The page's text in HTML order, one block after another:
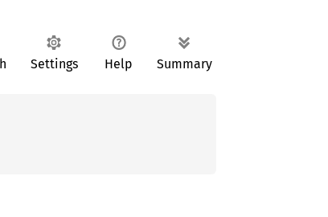
Settings Help Summary